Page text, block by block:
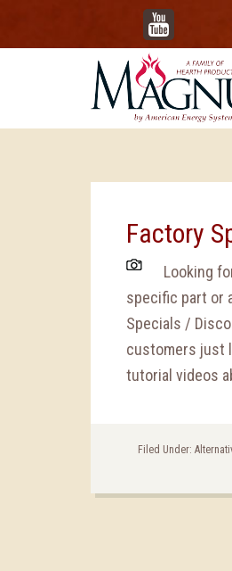
YouTube
Factory
Looking
specific part or
Specials /
customers just
tutorial videos
Filed Under: